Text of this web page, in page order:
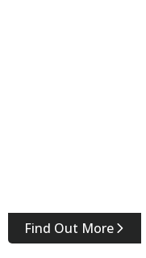
Find Out More